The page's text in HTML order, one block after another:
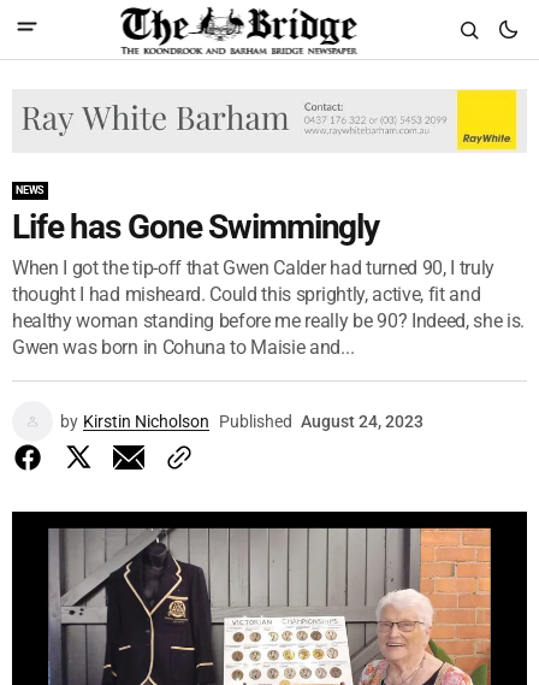
NEWS
Life has Gone Swimmingly
When I got the tip-off that Gwen Calder had turned 90, I truly
thought I had misheard. Could this sprightly, active, fit and
healthy woman standing before me really be 90? Indeed, she is.
Gwen was born in Cohuna to Maisie and...
by Kirstin Nicholson Published August 24, 2023